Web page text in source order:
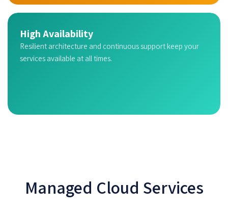
High Availability
Resilient architecture and continuous support keep your
services available at all times.
Managed Cloud Services